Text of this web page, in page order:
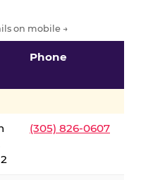
on mobile →
Phone
(305) 826-0607